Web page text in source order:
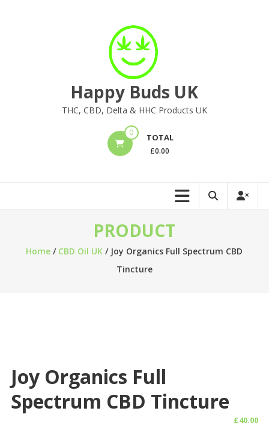
Happy Buds UK
THC, CBD, Delta & HHC Products UK
0 TOTAL
£0.00
PRODUCT
Home / CBD Oil UK / Joy Organics Full Spectrum CBD
Tincture
Joy Organics Full
Spectrum CBD Tincture
£40.00